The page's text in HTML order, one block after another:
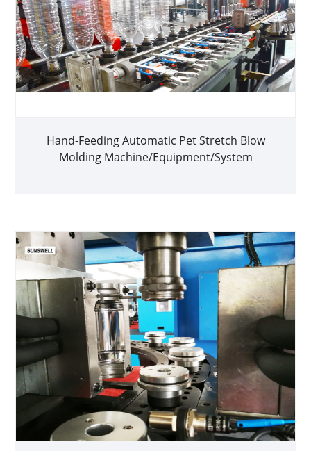
Hand-Feeding Automatic Pet Stretch Blow
Molding Machine/Equipment/System